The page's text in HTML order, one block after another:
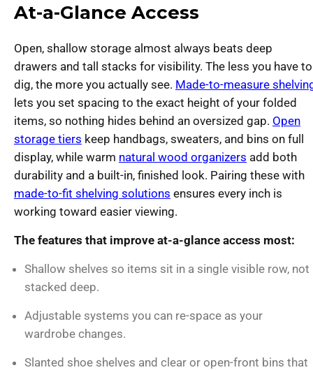
At-a-Glance Access
Open, shallow storage almost always beats deep
drawers and tall stacks for visibility. The less you have to
dig, the more you actually see. Made-to-measure
lets you set spacing to the exact height of your folded
items, so nothing hides behind an oversized gap. Open
storage tiers keep handbags, sweaters, and bins on full
display, while warm natural wood organizers add both
durability and a built-in, finished look. Pairing these with
made-to-fit shelving solutions ensures every inch is
working toward easier viewing.
The features that improve at-a-glance access most:
Shallow shelves so items sit in a single visible row, not
stacked deep.
Adjustable systems you can re-space as your
wardrobe changes.
Slanted shoe shelves and clear or open-front bins that